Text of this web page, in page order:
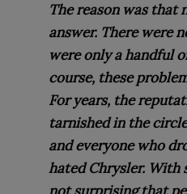
The reason was that
answer. There were
were only a handful
course, these
For years, the
tarnished in the
and everyone who
hated Chrysler. With